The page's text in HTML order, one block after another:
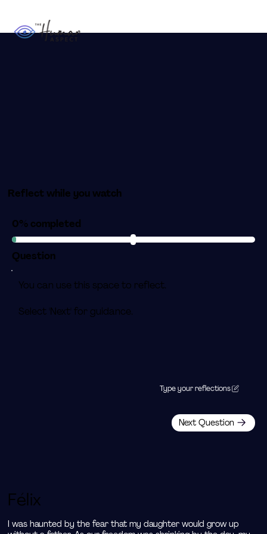
Félix
I was haunted by the fear that my daughter would grow up
Reflect while you watch
0% completed
Question
You can use this space to reflect.
Select 'Next' for guidance.
Type your reflections
Next Question